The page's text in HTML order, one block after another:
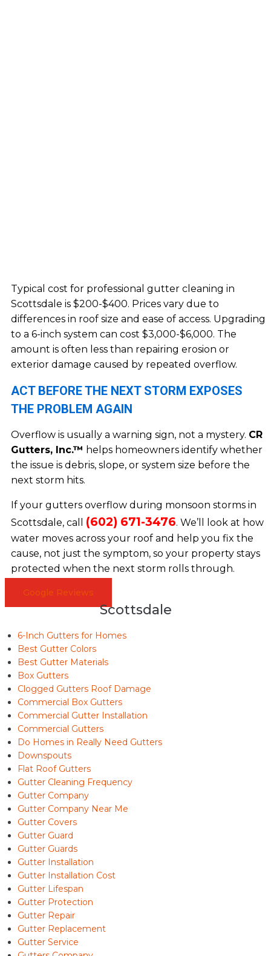
Typical cost for professional gutter cleaning in
Scottsdale is $200-$400. Prices vary due to
differences in roof size and ease of access. Upgrading
to a 6-inch system can cost $3,000-$6,000. The
amount is often less than repairing erosion or
exterior damage caused by repeated overflow.
ACT BEFORE THE NEXT STORM EXPOSES
THE PROBLEM AGAIN
Overflow is usually a warning sign, not a mystery. CR
Gutters, Inc.™ helps homeowners identify whether
the issue is debris, slope, or system size before the
next storm hits.
If your gutters overflow during monsoon storms in
Scottsdale, call (602) 671-3476. We’ll look at how
water moves across your roof and help you fix the
cause, not just the symptom, so your property stays
protected when the next storm rolls through.
Google Reviews
Scottsdale
6-Inch Gutters for Homes
Best Gutter Colors
Best Gutter Materials
Box Gutters
Clogged Gutters Roof Damage
Commercial Box Gutters
Commercial Gutter Installation
Commercial Gutters
Do Homes in Really Need Gutters
Downspouts
Flat Roof Gutters
Gutter Cleaning Frequency
Gutter Company
Gutter Company Near Me
Gutter Covers
Gutter Guard
Gutter Guards
Gutter Installation
Gutter Installation Cost
Gutter Lifespan
Gutter Protection
Gutter Repair
Gutter Replacement
Gutter Service